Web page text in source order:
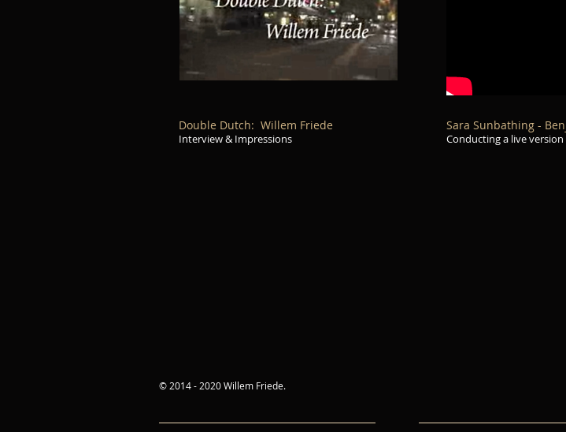
Double Dutch: Willem Friede
Interview & Impressions
Sara Sunbathing -
Conducting a live version
© 2014 - 2020 Willem Friede.